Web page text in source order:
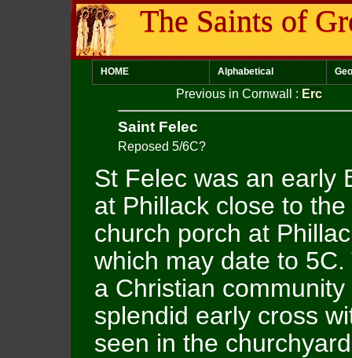
The Saints of
HOME Alphabetical
Previous in Cornwall : Erc
Saint Felec
Reposed 5/6C?
St Felec was an early
at Phillack close to
church porch at
which may date to
a Christian
splendid early cross
seen in the